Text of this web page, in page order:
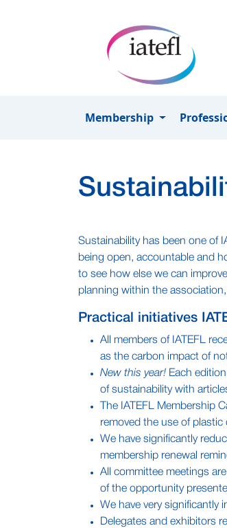
Membership
Sustainability has been one of
being open, accountable and
to see how else we can
planning within the
Practical initiatives
All members of IATEFL
as the carbon impact of
New this year! Each
of sustainability with
The IATEFL Membership
removed the use of
We have significantly
membership renewal
All committee meetings
of the opportunity
We have very significantly
Delegates and exhibitors